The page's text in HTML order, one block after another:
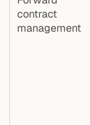
contract
management